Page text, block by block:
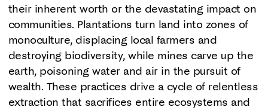
their inherent worth or the devastating impact on
communities. Plantations turn land into zones of
monoculture, displacing local farmers and
destroying biodiversity, while mines carve up the
earth, poisoning water and air in the pursuit of
wealth. These practices drive a cycle of relentless
extraction that sacrifices entire ecosystems and